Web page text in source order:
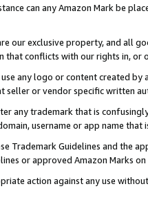
can any Amazon Mark be
our exclusive property, and all
that conflicts with our rights in, or
any logo or content created
seller or vendor specific written
any trademark that is
username or app name
Trademark Guidelines and the
or approved Amazon Marks
action against any use